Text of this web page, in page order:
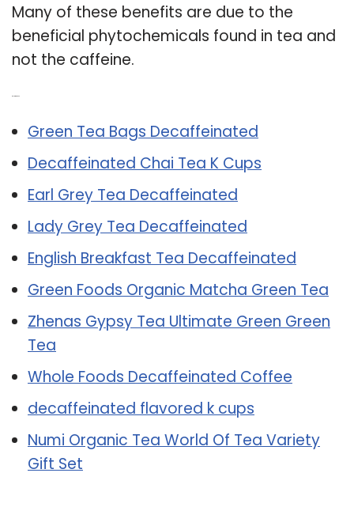
Many of these benefits are due to the
beneficial phytochemicals found in tea and
not the caffeine.
Green Tea Bags Decaffeinated
Decaffeinated Chai Tea K Cups
Earl Grey Tea Decaffeinated
Lady Grey Tea Decaffeinated
English Breakfast Tea Decaffeinated
Green Foods Organic Matcha Green Tea
Zhenas Gypsy Tea Ultimate Green Green
Tea
Whole Foods Decaffeinated Coffee
decaffeinated flavored k cups
Numi Organic Tea World Of Tea Variety
Gift Set